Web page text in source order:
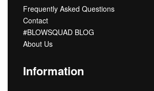
Frequently Asked Questions
Contact
#BLOWSQUAD BLOG
About Us
Information